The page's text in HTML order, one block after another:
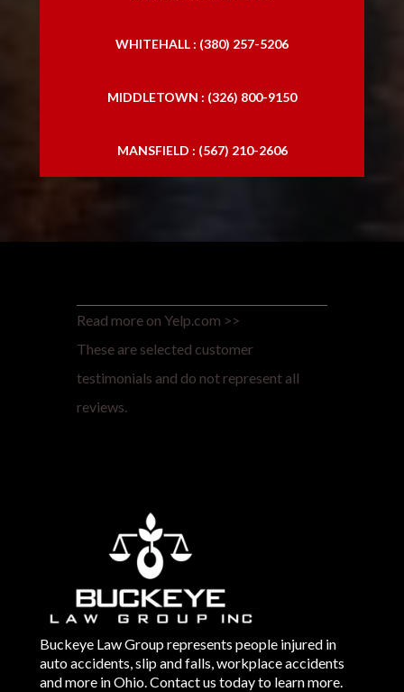
WHITEHALL : (380) 257-5206
MIDDLETOWN : (326) 800-9150
MANSFIELD : (567) 210-2606
Read more on Yelp.com >>
These are selected customer
testimonials and do not represent all
reviews.
Buckeye Law Group represents people injured in
auto accidents, slip and falls, workplace accidents
and more in Ohio. Contact us today to learn more.